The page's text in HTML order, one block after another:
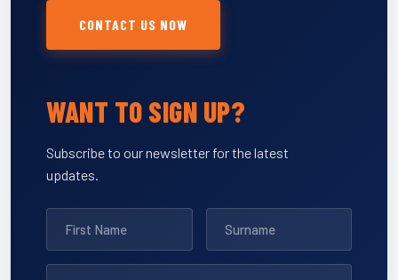
CONTACT US NOW
WANT TO SIGN UP?
Subscribe to our newsletter for the latest
updates.